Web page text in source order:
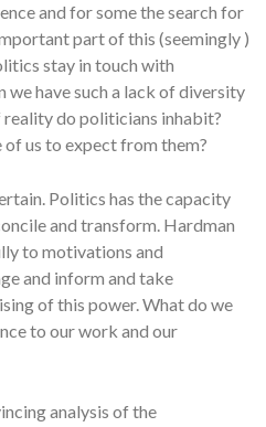
and for some the search for
part of this (seemingly )
stay in touch with
we have such a lack of diversity
do politicians inhabit?
us to expect from them?
Politics has the capacity
and transform. Hardman
to motivations and
and inform and take
of this power. What do we
to our work and our
analysis of the